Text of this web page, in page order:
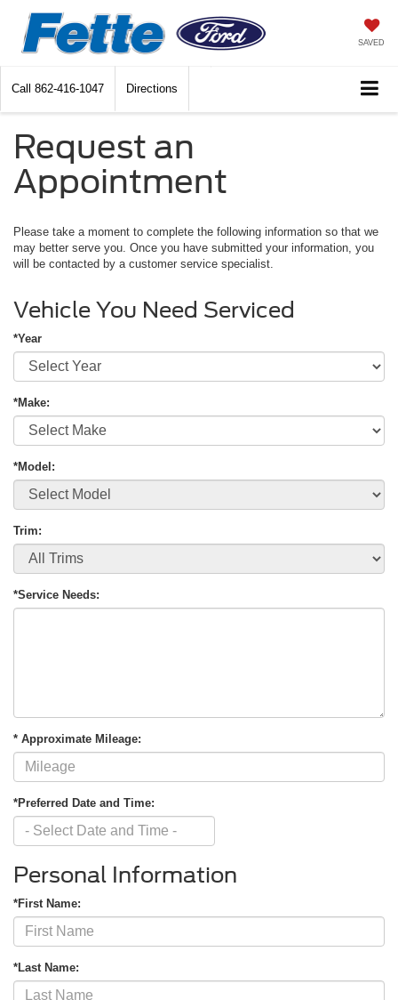
SAVED
Call 862-416-1047 Directions
Request an
Appointment
Please take a moment to complete the following information so that we
may better serve you. Once you have submitted your information, you
will be contacted by a customer service specialist.
Vehicle You Need Serviced
*Year
*Make:
*Model:
Trim:
*Service Needs:
* Approximate Mileage:
*Preferred Date and Time:
Personal Information
*First Name:
*Last Name: